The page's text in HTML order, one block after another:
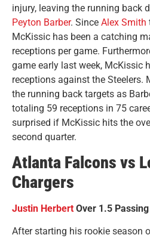
injury, leaving the running back
Peyton Barber. Since Alex Smith
McKissic has been a catching
receptions per game.
game early last week, McKissic
receptions against the Steelers.
the running back targets as
totaling 59 receptions in 75
surprised if McKissic hits the
second quarter.
Atlanta Falcons vs
Chargers
Justin Herbert Over 1.5
After starting his rookie season